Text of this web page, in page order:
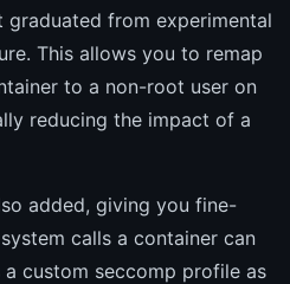
graduated from experimental
This allows you to remap
to a non-root user on
reducing the impact of a
added, giving you fine-
calls a container can
a custom seccomp profile as